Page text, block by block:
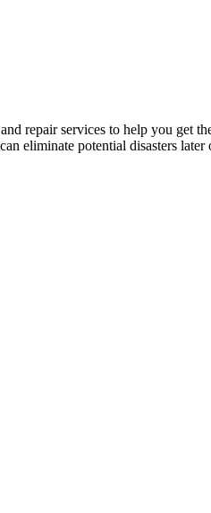
repair services to help you get
eliminate potential disasters